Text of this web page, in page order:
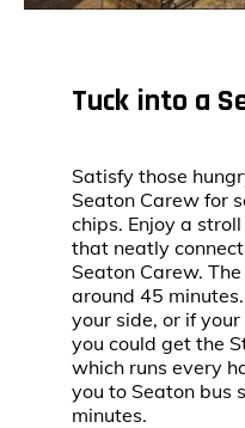
Tuck into a
Satisfy those
Seaton Carew for
chips. Enjoy a
that neatly
Seaton Carew.
around 45
your side, or if
you could get the
which runs every
you to Seaton bus
minutes.